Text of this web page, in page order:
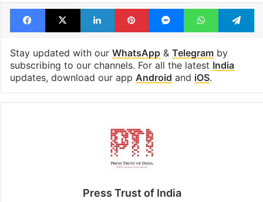
Facebook
X LinkedInPinterestMessengerWhatsApp
Stay updated with our WhatsApp& Telegramby
subscribing to our channels. For all the latest India
updates, download our app Android and iOS.
Press Trust of India